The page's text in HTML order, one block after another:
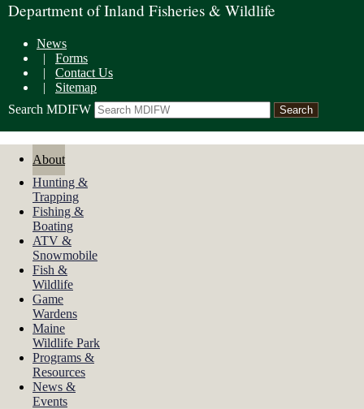
Department of Inland Fisheries & Wildlife
News
| Forms
| Contact Us
| Sitemap
Search MDIFW
About
Hunting &
Trapping
Fishing &
Boating
ATV &
Snowmobile
Fish &
Wildlife
Game
Wardens
Maine
Wildlife Park
Programs &
Resources
News &
Events